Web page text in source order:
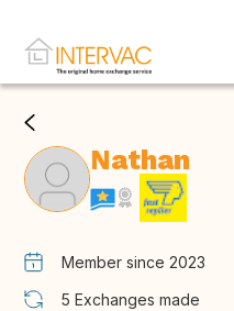
Nathan
Member since 2023
5 Exchanges made